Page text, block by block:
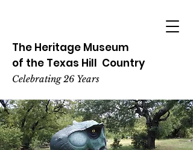
The Heritage Museum
of the Texas Hill Country
Celebrating 26 Years